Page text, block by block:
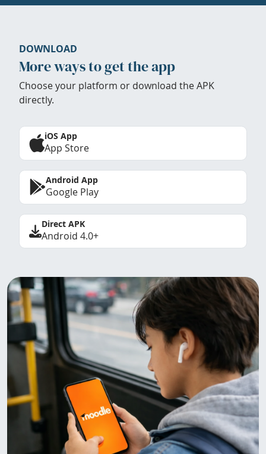
DOWNLOAD
More ways to get the app
Choose your platform or download the APK
directly.
iOS App
App Store
Android App
Google Play
Direct APK
Android 4.0+